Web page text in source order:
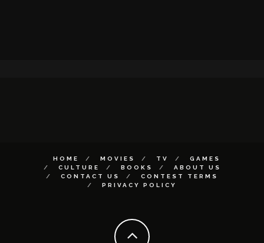
HOME MOVIES TV
GAMES
CULTURE
BOOKS
ABOUT US
CONTACT US
CONTEST TERMS
PRIVACY POLICY